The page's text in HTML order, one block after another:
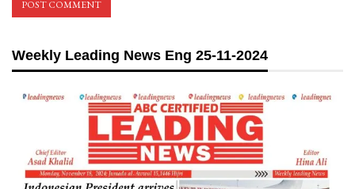
Weekly Leading News Eng 25-11-2024